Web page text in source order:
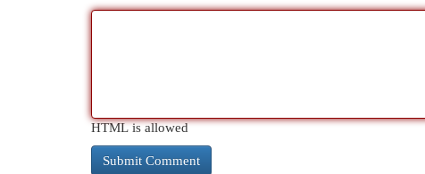
HTML is allowed